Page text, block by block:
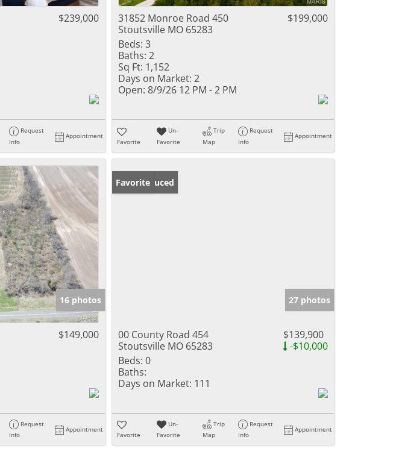
$239,000
Request
Info
Appointment
31852 Monroe Road 450
Stoutsville MO 65283
$199,000
Beds: 3
Baths: 2
Sq Ft: 1,152
Days on Market: 2
Open: 8/9/26 12 PM - 2 PM
Favorite
Un-
Favorite
Trip
Map
Request
Info
Appointment
16 photos
$149,000
Request
Info
Appointment
Price Reduced
Favorite
27 photos
00 County Road 454
Stoutsville MO 65283
$139,900
-$10,000
Beds: 0
Baths:
Days on Market: 111
Favorite
Un-
Favorite
Trip
Map
Request
Info
Appointment